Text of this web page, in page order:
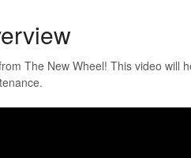
The New Wheel! This video will